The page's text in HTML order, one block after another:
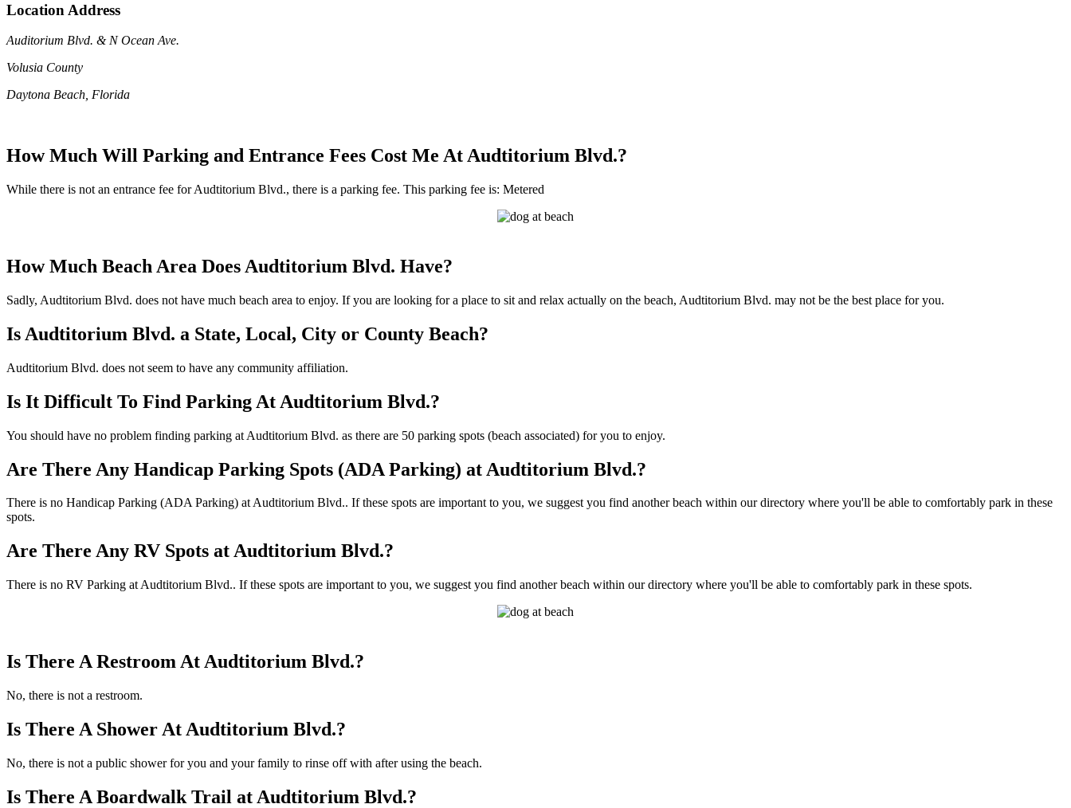
Location Address
Auditorium Blvd. & N Ocean Ave.
Volusia County
Daytona Beach, Florida
How Much Will Parking and Entrance Fees Cost Me At Audtitorium Blvd.?
While there is not an entrance fee for Audtitorium Blvd., there is a parking fee. This parking fee is: Metered
How Much Beach Area Does Audtitorium Blvd. Have?
Sadly, Audtitorium Blvd. does not have much beach area to enjoy. If you are looking for a place to sit and relax actually on the beach, Audtitorium Blvd. may not be the best place for you.
Is Audtitorium Blvd. a State, Local, City or County Beach?
Audtitorium Blvd. does not seem to have any community affiliation.
Is It Difficult To Find Parking At Audtitorium Blvd.?
You should have no problem finding parking at Audtitorium Blvd. as there are 50 parking spots (beach associated) for you to enjoy.
Are There Any Handicap Parking Spots (ADA Parking) at Audtitorium Blvd.?
There is no Handicap Parking (ADA Parking) at Audtitorium Blvd.. If these spots are important to you, we suggest you find another beach within our directory where you'll be able to comfortably park in these
spots.
Are There Any RV Spots at Audtitorium Blvd.?
There is no RV Parking at Audtitorium Blvd.. If these spots are important to you, we suggest you find another beach within our directory where you'll be able to comfortably park in these spots.
Is There A Restroom At Audtitorium Blvd.?
No, there is not a restroom.
Is There A Shower At Audtitorium Blvd.?
No, there is not a public shower for you and your family to rinse off with after using the beach.
Is There A Boardwalk Trail at Audtitorium Blvd.?